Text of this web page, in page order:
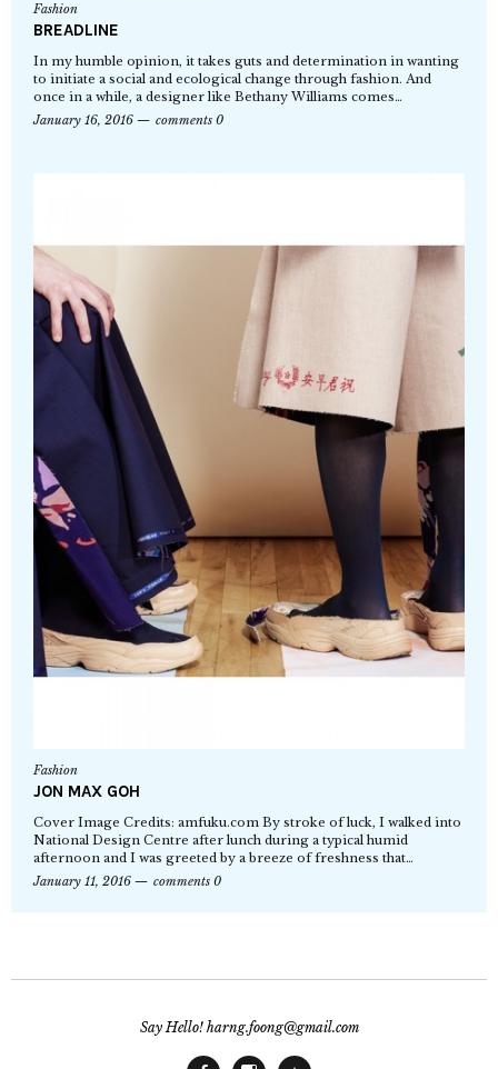
Fashion
BREADLINE
In my humble opinion, it takes guts and determination in wanting
to initiate a social and ecological change through fashion. And
once in a while, a designer like Bethany Williams comes…
January 16, 2016
comments 0
Fashion
JON MAX GOH
Cover Image Credits: amfuku.com By stroke of luck, I walked into
National Design Centre after lunch during a typical humid
afternoon and I was greeted by a breeze of freshness that…
January 11, 2016
comments 0
Say Hello! harng.foong@gmail.com